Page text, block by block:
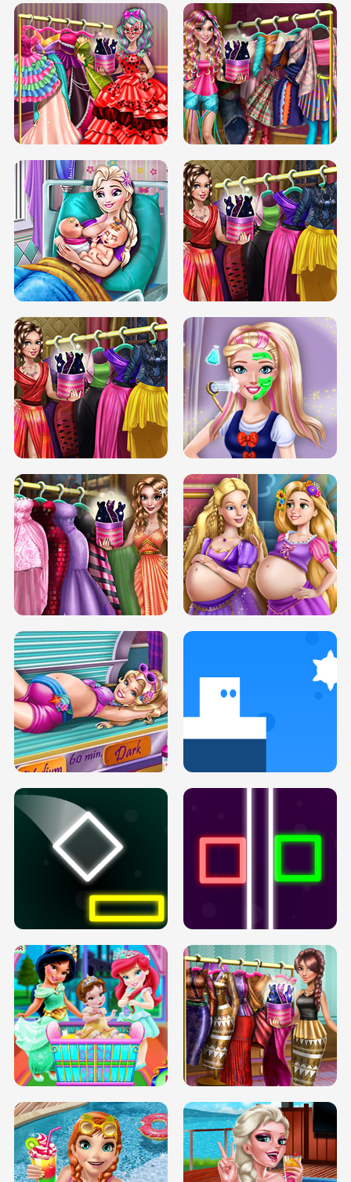
BOX JUMP UP BUBBLE RAIN
DOVE CARNIVAL DOLLY DRESS UP
H5
DOVE HIPSTER DOLLY DRESS UP H5
ELSA MOMMY TWINS BIRTH SERY DATE NIGHT DOLLY DRESS UP
SERY DATE NIGHT DOLLY DRESS UP
H5
COLLEGE PRINCESS SPA MAKEUP
H5
DOVE PROM DOLLY DRESS UP H5
PREGNANT PRINCESS TANNING
SOLARIUM H5
INFINITE ROAD TWO NEON BOXES